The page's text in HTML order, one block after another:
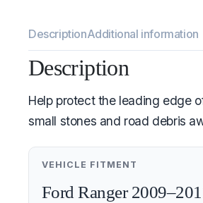
DescriptionAdditional information
Description
Help protect the leading edge
small stones and road debris
VEHICLE FITMENT
Ford Ranger